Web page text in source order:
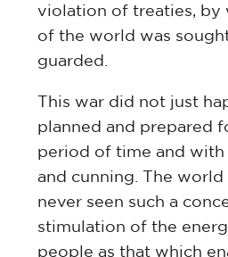
violation of treaties, by
of the world was
guarded.
This war did not just
planned and prepared
period of time and with
and cunning. The world
never seen such a
stimulation of the
people as that which